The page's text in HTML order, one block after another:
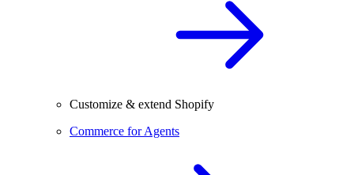
Customize & extend Shopify
Commerce for Agents